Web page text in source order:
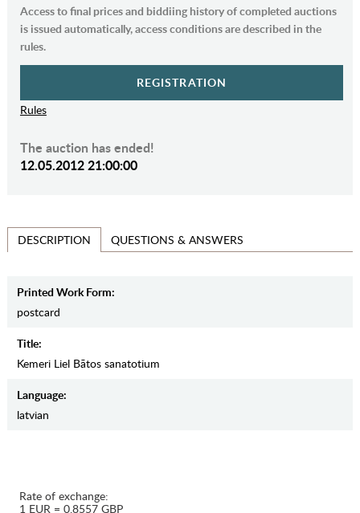
Access to final prices and biddiing history of completed auctions
is issued automatically, access conditions are described in the
rules.
REGISTRATION
Rules
The auction has ended!
12.05.2012 21:00:00
DESCRIPTION QUESTIONS & ANSWERS
Printed Work Form:
postcard
Title:
Kemeri Liel Bātos sanatotium
Language:
latvian
Rate of exchange:
1 EUR = 0.8557 GBP